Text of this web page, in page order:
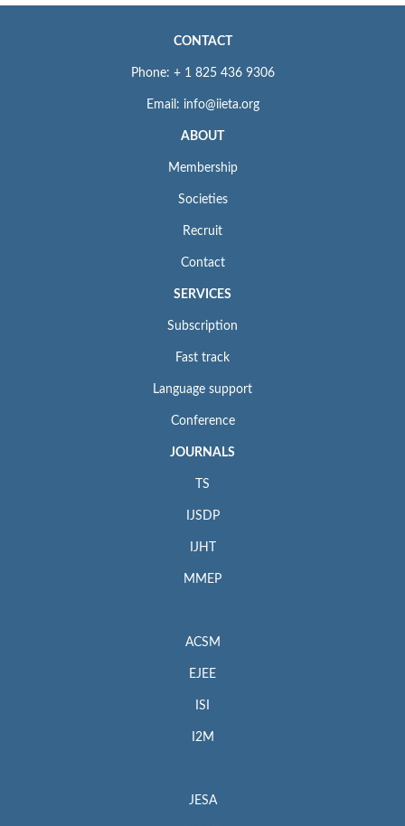
CONTACT
Phone: + 1 825 436 9306
Email: info@iieta.org
ABOUT
Membership
Societies
Recruit
Contact
SERVICES
Subscription
Fast track
Language support
Conference
JOURNALS
TS
IJSDP
IJHT
MMEP
ACSM
EJEE
ISI
I2M
JESA